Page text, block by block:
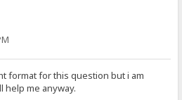
format for this question but i am
help me anyway.